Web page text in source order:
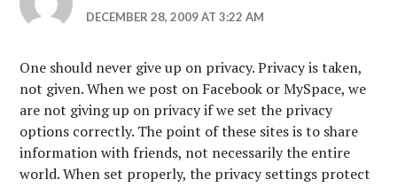
DECEMBER 28, 2009 AT 3:22 AM
One should never give up on privacy. Privacy is taken,
not given. When we post on Facebook or MySpace, we
are not giving up on privacy if we set the privacy
options correctly. The point of these sites is to share
information with friends, not necessarily the entire
world. When set properly, the privacy settings protect